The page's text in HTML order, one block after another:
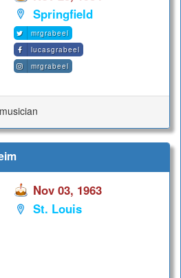
Springfield
mrgrabeel
lucasgrabeel
mrgrabeel
Nov 03, 1963
St. Louis